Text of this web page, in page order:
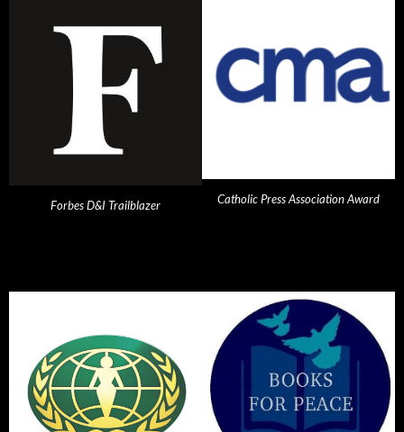
Forbes D&I Trailblazer Catholic Press Association Award